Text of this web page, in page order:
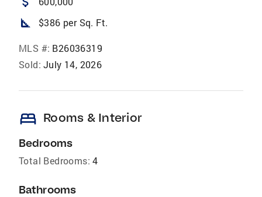
square_foot $386 per Sq. Ft.
MLS #: B26036319
Sold: July 14, 2026
bed Rooms & Interior
Bedrooms
Total Bedrooms: 4
Bathrooms